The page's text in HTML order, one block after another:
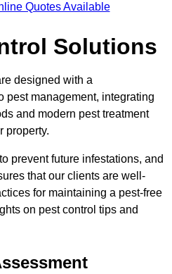
Quotes Available
Solutions
designed with a
pest management, integrating
and modern pest treatment
property.
prevent future infestations, and
that our clients are well-
for maintaining a pest-free
on pest control tips and